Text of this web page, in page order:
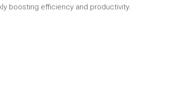
boosting efficiency and productivity.